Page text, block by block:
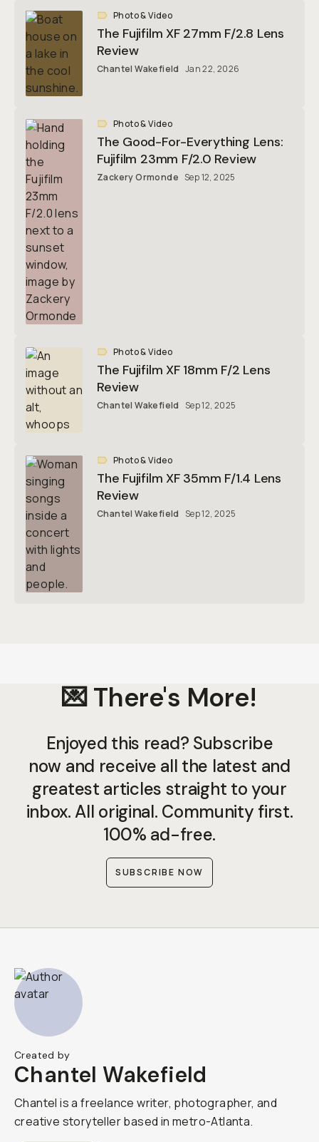
Photo & Video
The Fujifilm XF 27mm F/2.8 Lens
Review
Chantel Wakefield Jan 22, 2026
Photo & Video
The Good-For-Everything Lens:
Fujifilm 23mm F/2.0 Review
Zackery Ormonde Sep 12, 2025
Photo & Video
The Fujifilm XF 18mm F/2 Lens
Review
Chantel Wakefield Sep 12, 2025
Photo & Video
The Fujifilm XF 35mm F/1.4 Lens
Review
Chantel Wakefield Sep 12, 2025
💌 There's More!
Enjoyed this read? Subscribe
now and receive all the latest and
greatest articles straight to your
inbox. All original. Community first.
100% ad-free.
SUBSCRIBE NOW
Created by
Chantel Wakefield
Chantel is a freelance writer, photographer, and
creative storyteller based in metro-Atlanta.